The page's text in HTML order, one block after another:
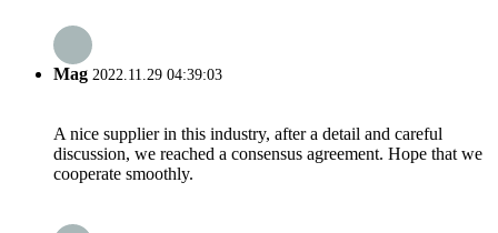
Mag 2022.11.29 04:39:03
A nice supplier in this industry, after a detail and careful
discussion, we reached a consensus agreement. Hope that we
cooperate smoothly.